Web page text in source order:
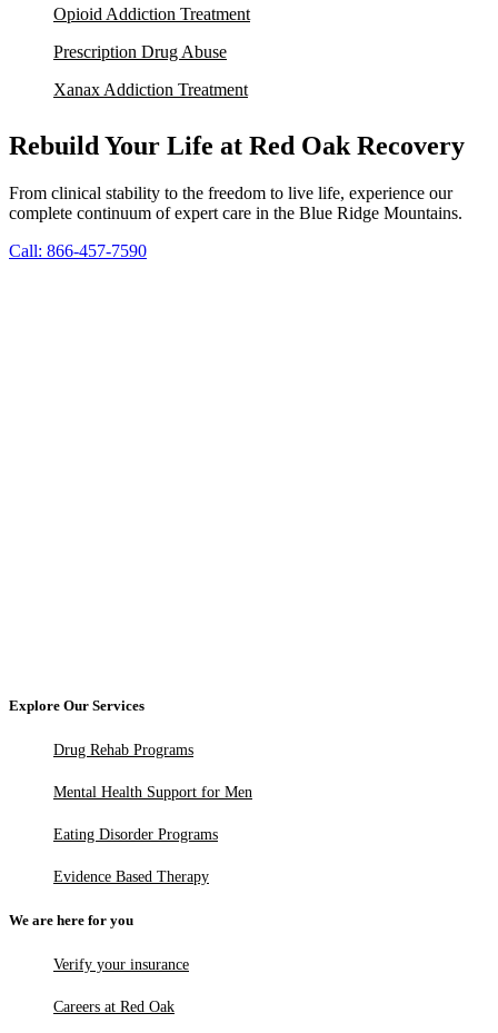
Opioid Addiction Treatment
Prescription Drug Abuse
Xanax Addiction Treatment
Rebuild Your Life at Red Oak Recovery
From clinical stability to the freedom to live life, experience our
complete continuum of expert care in the Blue Ridge Mountains.
Call: 866-457-7590
Explore Our Services
Drug Rehab Programs
Mental Health Support for Men
Eating Disorder Programs
Evidence Based Therapy
We are here for you
Verify your insurance
Careers at Red Oak